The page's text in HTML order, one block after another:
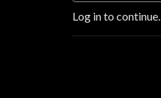
Log in to continue.